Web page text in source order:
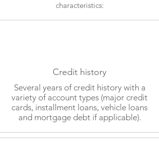
characteristics:
Credit history
Several years of credit history with a
variety of account types (major credit
cards, installment loans, vehicle loans
and mortgage debt if applicable).